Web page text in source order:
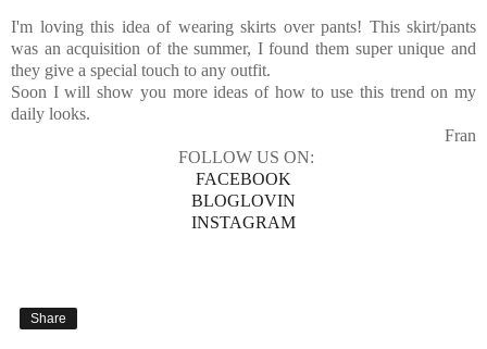
I'm loving this idea of ​​wearing skirts over pants! This skirt/pants
was an acquisition of the summer, I found them super unique and
they give a special touch to any outfit.
Soon I will show you more ideas of how to use this trend on my
daily looks.
Fran
FOLLOW US ON:
FACEBOOK
BLOGLOVIN
INSTAGRAM
Share